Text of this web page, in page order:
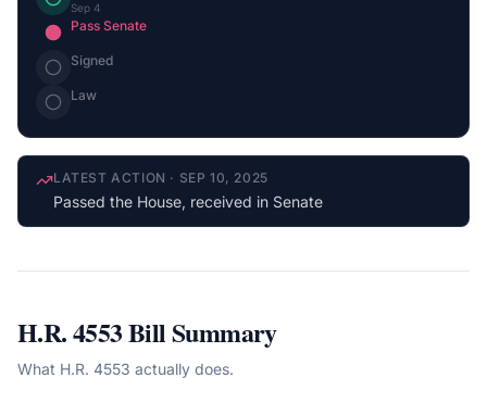
Sep 4
Pass Senate
Signed
Law
LATEST ACTION · SEP 10, 2025
Passed the House, received in Senate
H.R. 4553Bill Summary
What H.R. 4553 actually does.